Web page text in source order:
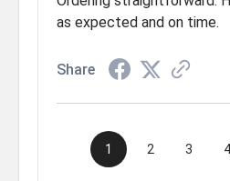
as expected and on time.
Share
1 2 3 4